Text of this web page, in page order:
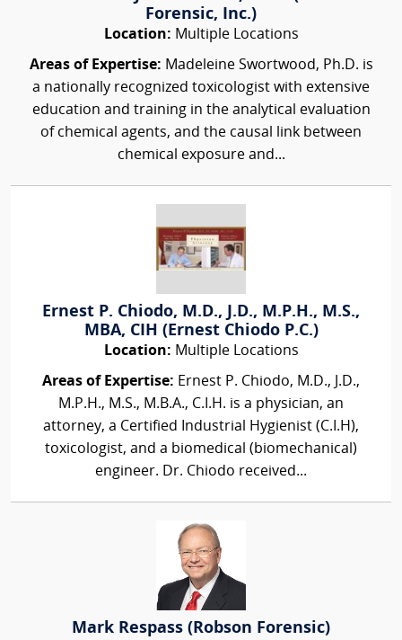
Forensic, Inc.)
Location: Multiple Locations
Areas of Expertise: Madeleine Swortwood, Ph.D. is
a nationally recognized toxicologist with extensive
education and training in the analytical evaluation
of chemical agents, and the causal link between
chemical exposure and...
Ernest P. Chiodo, M.D., J.D., M.P.H., M.S.,
MBA, CIH (Ernest Chiodo P.C.)
Location: Multiple Locations
Areas of Expertise: Ernest P. Chiodo, M.D., J.D.,
M.P.H., M.S., M.B.A., C.I.H. is a physician, an
attorney, a Certified Industrial Hygienist (C.I.H),
toxicologist, and a biomedical (biomechanical)
engineer. Dr. Chiodo received...
Mark Respass (Robson Forensic)